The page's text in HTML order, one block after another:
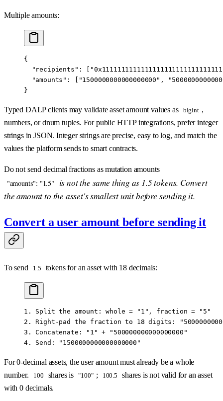
Multiple amounts:
{
  "recipients"
: [
  "amounts"
: [ "1500000000000000000" ,
}
Typed DALP clients may validate asset amount values as bigint ,
numbers, or dnum tuples. For public HTTP integrations, prefer integer
strings in JSON. Integer strings are precise, easy to log, and match the
values the platform sends to smart contracts.
Do not send decimal fractions as mutation amounts
"amounts": "1.5"
is not the same thing as 1.5 tokens. Convert
the amount to the asset's smallest unit before sending it.
Convert a user amount before sending it
To send 1.5 tokens for an asset with 18 decimals:
1. Split the amount: whole = "1", fraction = "5"
2. Right-pad the fraction to 18 digits:
3. Concatenate: "1" + "500000000000000000"
4. Send: "1500000000000000000"
For 0-decimal assets, the user amount must already be a whole
number.
100 shares is "100" ; 100.5
shares is not valid for an asset
with 0 decimals.